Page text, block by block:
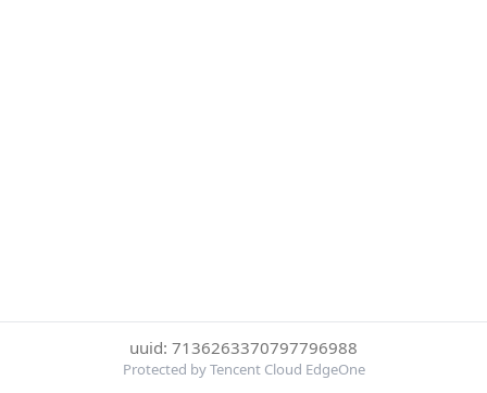
uuid: 7136263370797796988
Protected by Tencent Cloud EdgeOne